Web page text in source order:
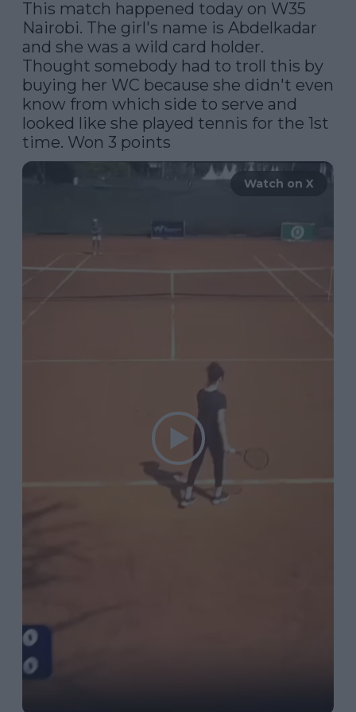
This match happened today on W35
Nairobi. The girl's name is Abdelkadar
and she was a wild card holder.
Thought somebody had to troll this by
buying her WC because she didn't even
know from which side to serve and
looked like she played tennis for the 1st
time. Won 3 points
Watch on X